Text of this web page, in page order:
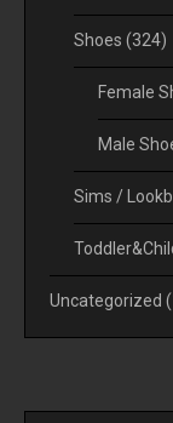
Shoes (324)
Female
Male
Sims /
Uncategorized